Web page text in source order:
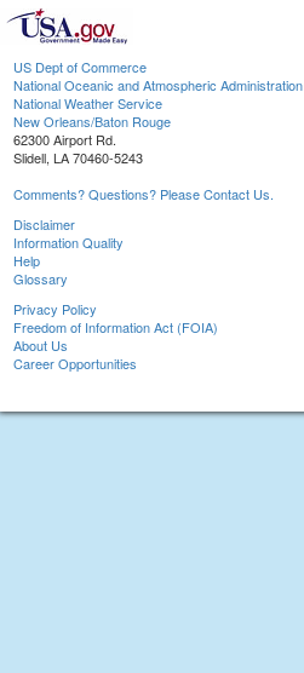
US Dept of Commerce
National Oceanic and Atmospheric Administration
National Weather Service
New Orleans/Baton Rouge
62300 Airport Rd.
Slidell, LA 70460-5243
Comments? Questions? Please Contact Us.
Disclaimer
Information Quality
Help
Glossary
Privacy Policy
Freedom of Information Act (FOIA)
About Us
Career Opportunities